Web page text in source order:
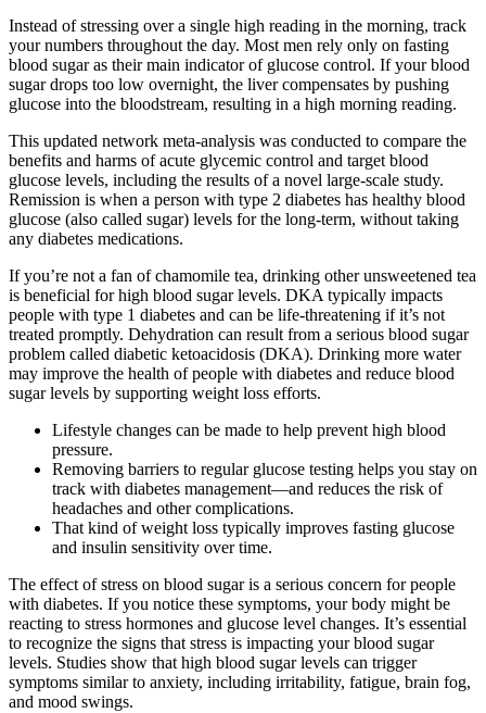
Instead of stressing over a single high reading in the morning, track
your numbers throughout the day. Most men rely only on fasting
blood sugar as their main indicator of glucose control. If your blood
sugar drops too low overnight, the liver compensates by pushing
glucose into the bloodstream, resulting in a high morning reading.
This updated network meta-analysis was conducted to compare the
benefits and harms of acute glycemic control and target blood
glucose levels, including the results of a novel large-scale study.
Remission is when a person with type 2 diabetes has healthy blood
glucose (also called sugar) levels for the long-term, without taking
any diabetes medications.
If you’re not a fan of chamomile tea, drinking other unsweetened tea
is beneficial for high blood sugar levels. DKA typically impacts
people with type 1 diabetes and can be life-threatening if it’s not
treated promptly. Dehydration can result from a serious blood sugar
problem called diabetic ketoacidosis (DKA). Drinking more water
may improve the health of people with diabetes and reduce blood
sugar levels by supporting weight loss efforts.
Lifestyle changes can be made to help prevent high blood
pressure.
Removing barriers to regular glucose testing helps you stay on
track with diabetes management—and reduces the risk of
headaches and other complications.
That kind of weight loss typically improves fasting glucose
and insulin sensitivity over time.
The effect of stress on blood sugar is a serious concern for people
with diabetes. If you notice these symptoms, your body might be
reacting to stress hormones and glucose level changes. It’s essential
to recognize the signs that stress is impacting your blood sugar
levels. Studies show that high blood sugar levels can trigger
symptoms similar to anxiety, including irritability, fatigue, brain fog,
and mood swings.